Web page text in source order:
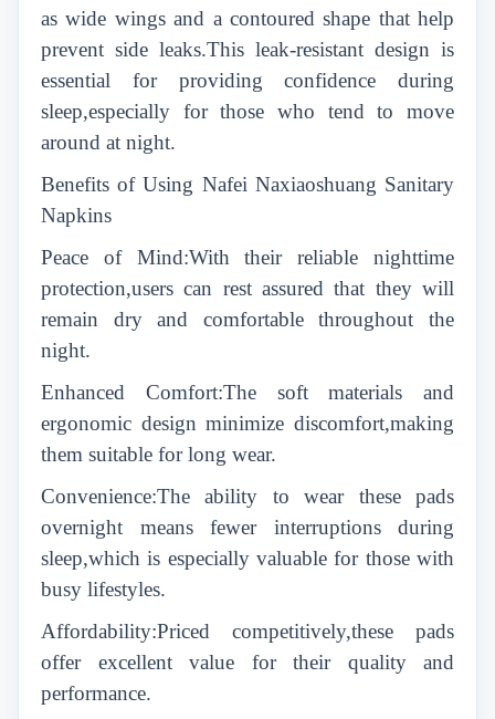
as wide wings and a contoured shape that help
prevent side leaks.This leak-resistant design is
essential for providing confidence during
sleep,especially for those who tend to move
around at night.
Benefits of Using Nafei Naxiaoshuang Sanitary
Napkins
Peace of Mind:With their reliable nighttime
protection,users can rest assured that they will
remain dry and comfortable throughout the
night.
Enhanced Comfort:The soft materials and
ergonomic design minimize discomfort,making
them suitable for long wear.
Convenience:The ability to wear these pads
overnight means fewer interruptions during
sleep,which is especially valuable for those with
busy lifestyles.
Affordability:Priced competitively,these pads
offer excellent value for their quality and
performance.